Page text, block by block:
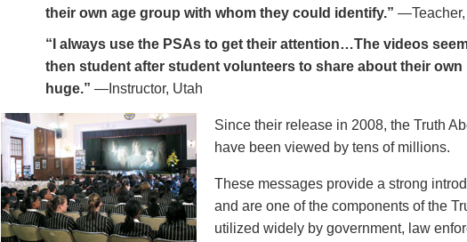
their own age group with whom they could identify.”
“I always use the PSAs to get their attention…The videos
then student after student volunteers to share about their
huge.” —Instructor, Utah
Since their release in 2008, the Truth
have been viewed by tens of millions.
These messages provide a strong
and are one of the components of the
utilized widely by government, law